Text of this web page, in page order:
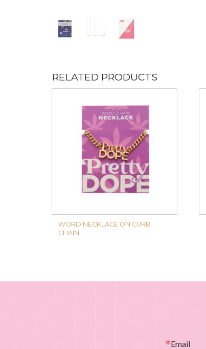
RELATED PRODUCTS
WORD NECKLACE ON CURB
CHAIN
Email